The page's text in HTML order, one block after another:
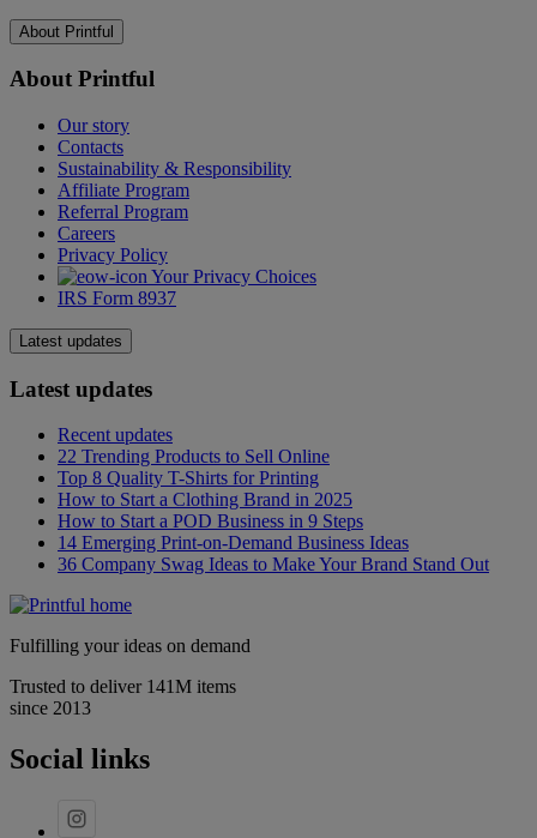
About Printful
About Printful
Our story
Contacts
Sustainability & Responsibility
Affiliate Program
Referral Program
Careers
Privacy Policy
Your Privacy Choices
IRS Form 8937
Latest updates
Latest updates
Recent updates
22 Trending Products to Sell Online
Top 8 Quality T-Shirts for Printing
How to Start a Clothing Brand in 2025
How to Start a POD Business in 9 Steps
14 Emerging Print-on-Demand Business Ideas
36 Company Swag Ideas to Make Your Brand Stand Out
Fulfilling your ideas on demand
Trusted to deliver 141M items
since 2013
Social links